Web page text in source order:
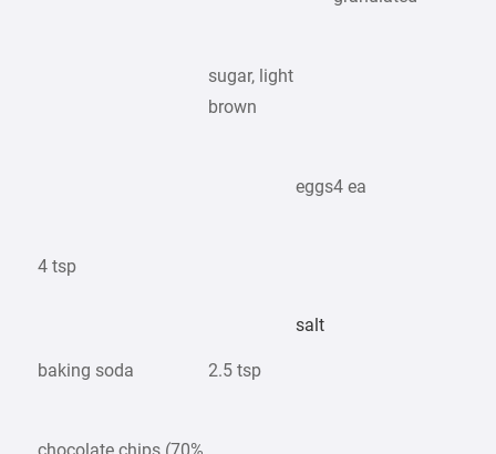
sugar, light
brown
eggs4 ea
4 tsp
salt
baking soda 2.5 tsp